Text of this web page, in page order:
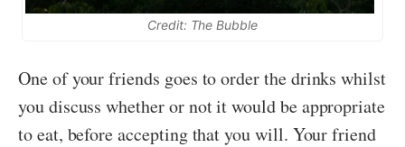
Credit: The Bubble
One of your friends goes to order the drinks whilst
you discuss whether or not it would be appropriate
to eat, before accepting that you will. Your friend